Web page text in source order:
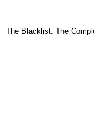
The Blacklist: The